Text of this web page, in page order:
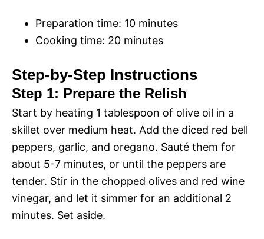
Preparation time: 10 minutes
Cooking time: 20 minutes
Step-by-Step Instructions
Step 1: Prepare the Relish
Start by heating 1 tablespoon of olive oil in a
skillet over medium heat. Add the diced red bell
peppers, garlic, and oregano. Sauté them for
about 5-7 minutes, or until the peppers are
tender. Stir in the chopped olives and red wine
vinegar, and let it simmer for an additional 2
minutes. Set aside.